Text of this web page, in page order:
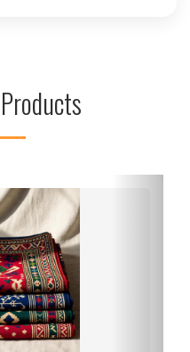
blessings. Discover
of Bhadrakali Temple, a
Kurukshetra, Haryana.